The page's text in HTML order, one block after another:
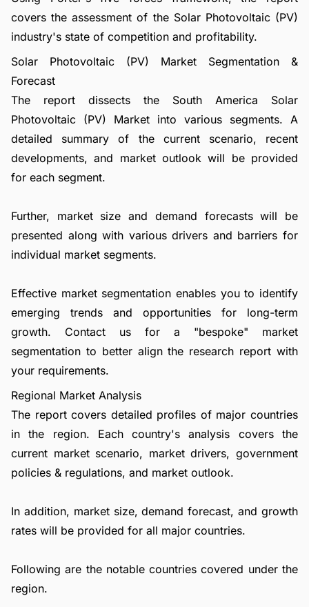
covers the assessment of the Solar Photovoltaic (PV)
industry's state of competition and profitability.
Solar Photovoltaic (PV) Market Segmentation &
Forecast
The report dissects the South America Solar
Photovoltaic (PV) Market into various segments. A
detailed summary of the current scenario, recent
developments, and market outlook will be provided
for each segment.
Further, market size and demand forecasts will be
presented along with various drivers and barriers for
individual market segments.
Effective market segmentation enables you to identify
emerging trends and opportunities for long-term
growth. Contact us for a "bespoke" market
segmentation to better align the research report with
your requirements.
Regional Market Analysis
The report covers detailed profiles of major countries
in the region. Each country's analysis covers the
current market scenario, market drivers, government
policies & regulations, and market outlook.
In addition, market size, demand forecast, and growth
rates will be provided for all major countries.
Following are the notable countries covered under the
region.